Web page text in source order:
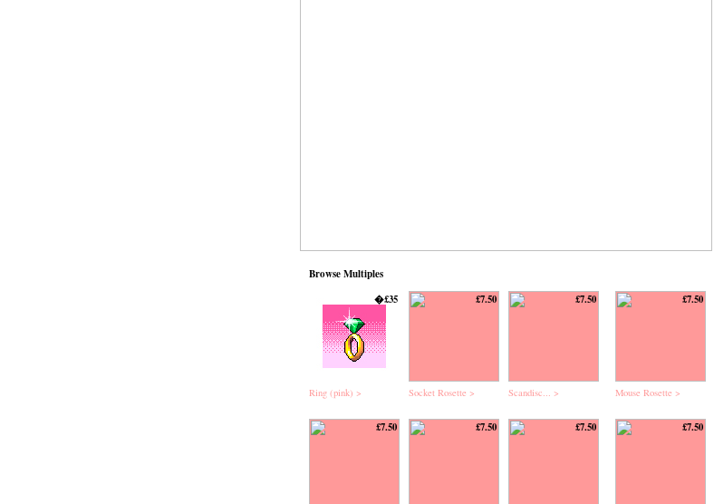
Browse Multiples
Ring (pink) >
�£35
Socket Rosette >
£7.50
Scandisc... >
£7.50
Mouse Rosette >
£7.50
£7.50 £7.50 £7.50 £7.50